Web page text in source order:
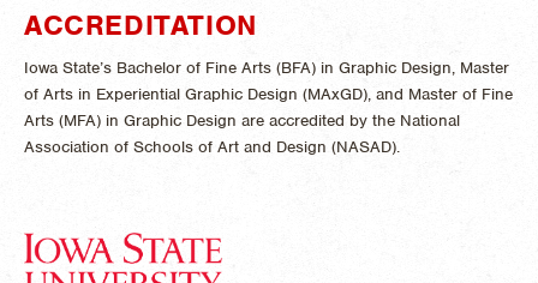
ACCREDITATION
Iowa State’s Bachelor of Fine Arts (BFA) in Graphic Design, Master
of Arts in Experiential Graphic Design (MAxGD), and Master of Fine
Arts (MFA) in Graphic Design are accredited by the National
Association of Schools of Art and Design (NASAD).